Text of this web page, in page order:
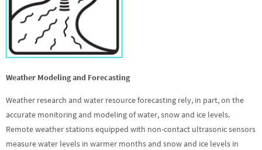
Weather Modeling and Forecasting
Weather research and water resource forecasting rely, in part, on the
accurate monitoring and modeling of water, snow and ice levels.
Remote weather stations equipped with non-contact ultrasonic sensors
measure water levels in warmer months and snow and ice levels in